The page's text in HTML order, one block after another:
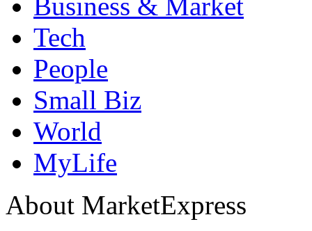
Tech
People
Small Biz
World
MyLife
About MarketExpress